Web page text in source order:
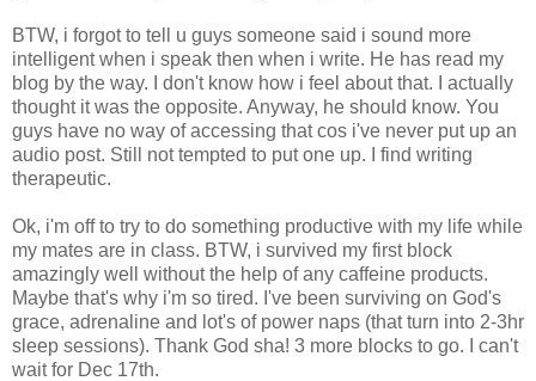
BTW, i forgot to tell u guys someone said i sound more
intelligent when i speak then when i write. He has read my
blog by the way. I don't know how i feel about that. I actually
thought it was the opposite. Anyway, he should know. You
guys have no way of accessing that cos i've never put up an
audio post. Still not tempted to put one up. I find writing
therapeutic.
Ok, i'm off to try to do something productive with my life while
my mates are in class. BTW, i survived my first block
amazingly well without the help of any caffeine products.
Maybe that's why i'm so tired. I've been surviving on God's
grace, adrenaline and lot's of power naps (that turn into 2-3hr
sleep sessions). Thank God sha! 3 more blocks to go. I can't
wait for Dec 17th.